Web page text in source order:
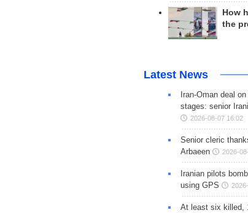
How
the
Latest News
Iran-Oman deal
stages: senior
2026-08-07 16:02
Senior cleric
Arbaeen
2026-
Iranian pilots
using GPS
At least six killed,